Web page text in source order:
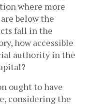
where more
below the
fall in the
how accessible
authority in the
ought to have